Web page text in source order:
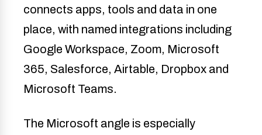
connects apps, tools and data in one
place, with named integrations including
Google Workspace, Zoom, Microsoft
365, Salesforce, Airtable, Dropbox and
Microsoft Teams.
The Microsoft angle is especially